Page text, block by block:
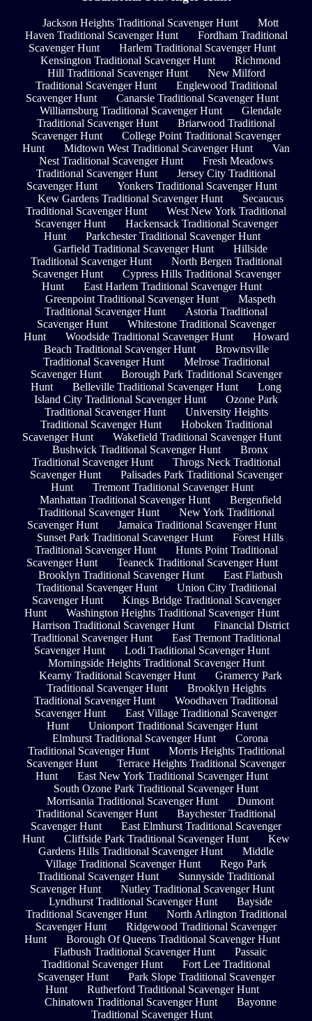
Jackson Heights Traditional Scavenger Hunt
Mott
Haven Traditional Scavenger Hunt
Fordham Traditional
Scavenger Hunt
Harlem Traditional Scavenger Hunt
Kensington Traditional Scavenger Hunt
Richmond
Hill Traditional Scavenger Hunt
New Milford
Traditional Scavenger Hunt
Englewood Traditional
Scavenger Hunt
Canarsie Traditional Scavenger Hunt
Williamsburg Traditional Scavenger Hunt
Glendale
Traditional Scavenger Hunt
Briarwood Traditional
Scavenger Hunt
College Point Traditional Scavenger
Hunt
Midtown West Traditional Scavenger Hunt
Van
Nest Traditional Scavenger Hunt
Fresh Meadows
Traditional Scavenger Hunt
Jersey City Traditional
Scavenger Hunt
Yonkers Traditional Scavenger Hunt
Kew Gardens Traditional Scavenger Hunt
Secaucus
Traditional Scavenger Hunt
West New York Traditional
Scavenger Hunt
Hackensack Traditional Scavenger
Hunt
Parkchester Traditional Scavenger Hunt
Garfield Traditional Scavenger Hunt
Hillside
Traditional Scavenger Hunt
North Bergen Traditional
Scavenger Hunt
Cypress Hills Traditional Scavenger
Hunt
East Harlem Traditional Scavenger Hunt
Greenpoint Traditional Scavenger Hunt
Maspeth
Traditional Scavenger Hunt
Astoria Traditional
Scavenger Hunt
Whitestone Traditional Scavenger
Hunt
Woodside Traditional Scavenger Hunt
Howard
Beach Traditional Scavenger Hunt
Brownsville
Traditional Scavenger Hunt
Melrose Traditional
Scavenger Hunt
Borough Park Traditional Scavenger
Hunt
Belleville Traditional Scavenger Hunt
Long
Island City Traditional Scavenger Hunt
Ozone Park
Traditional Scavenger Hunt
University Heights
Traditional Scavenger Hunt
Hoboken Traditional
Scavenger Hunt
Wakefield Traditional Scavenger Hunt
Bushwick Traditional Scavenger Hunt
Bronx
Traditional Scavenger Hunt
Throgs Neck Traditional
Scavenger Hunt
Palisades Park Traditional Scavenger
Hunt
Tremont Traditional Scavenger Hunt
Manhattan Traditional Scavenger Hunt
Bergenfield
Traditional Scavenger Hunt
New York Traditional
Scavenger Hunt
Jamaica Traditional Scavenger Hunt
Sunset Park Traditional Scavenger Hunt
Forest Hills
Traditional Scavenger Hunt
Hunts Point Traditional
Scavenger Hunt
Teaneck Traditional Scavenger Hunt
Brooklyn Traditional Scavenger Hunt
East Flatbush
Traditional Scavenger Hunt
Union City Traditional
Scavenger Hunt
Kings Bridge Traditional Scavenger
Hunt
Washington Heights Traditional Scavenger Hunt
Harrison Traditional Scavenger Hunt
Financial District
Traditional Scavenger Hunt
East Tremont Traditional
Scavenger Hunt
Lodi Traditional Scavenger Hunt
Morningside Heights Traditional Scavenger Hunt
Kearny Traditional Scavenger Hunt
Gramercy Park
Traditional Scavenger Hunt
Brooklyn Heights
Traditional Scavenger Hunt
Woodhaven Traditional
Scavenger Hunt
East Village Traditional Scavenger
Hunt
Unionport Traditional Scavenger Hunt
Elmhurst Traditional Scavenger Hunt
Corona
Traditional Scavenger Hunt
Morris Heights Traditional
Scavenger Hunt
Terrace Heights Traditional Scavenger
Hunt
East New York Traditional Scavenger Hunt
South Ozone Park Traditional Scavenger Hunt
Morrisania Traditional Scavenger Hunt
Dumont
Traditional Scavenger Hunt
Baychester Traditional
Scavenger Hunt
East Elmhurst Traditional Scavenger
Hunt
Cliffside Park Traditional Scavenger Hunt
Kew
Gardens Hills Traditional Scavenger Hunt
Middle
Village Traditional Scavenger Hunt
Rego Park
Traditional Scavenger Hunt
Sunnyside Traditional
Scavenger Hunt
Nutley Traditional Scavenger Hunt
Lyndhurst Traditional Scavenger Hunt
Bayside
Traditional Scavenger Hunt
North Arlington Traditional
Scavenger Hunt
Ridgewood Traditional Scavenger
Hunt
Borough Of Queens Traditional Scavenger Hunt
Flatbush Traditional Scavenger Hunt
Passaic
Traditional Scavenger Hunt
Fort Lee Traditional
Scavenger Hunt
Park Slope Traditional Scavenger
Hunt
Rutherford Traditional Scavenger Hunt
Chinatown Traditional Scavenger Hunt
Bayonne
Traditional Scavenger Hunt